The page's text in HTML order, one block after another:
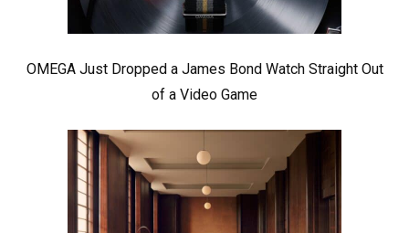
OMEGA Just Dropped a James Bond Watch Straight Out
of a Video Game